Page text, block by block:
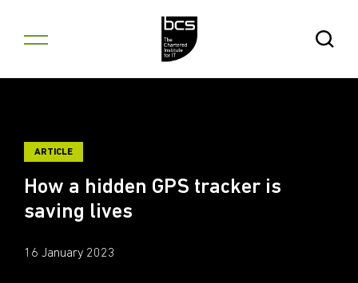
Open
ARTICLE
How a hidden GPS tracker is
saving lives
16 January 2023